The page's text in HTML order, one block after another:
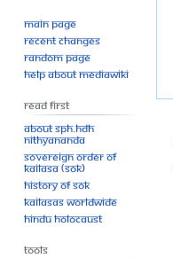
Main page
Recent changes
Random page
Help about MediaWiki
Read First
About SPH.HDH
Nithyananda
Sovereign Order of
KAILASA (SOK)
History of SOK
KAILASAs Worldwide
Hindu Holocaust
Tools